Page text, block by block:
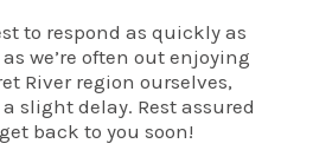
to respond as quickly as
we’re often out enjoying
River region ourselves,
slight delay. Rest assured
back to you soon!